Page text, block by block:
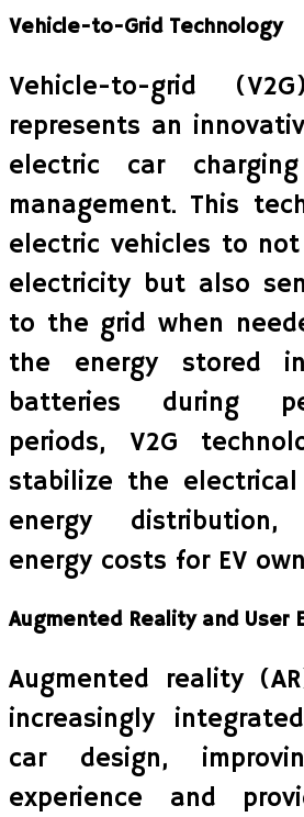
Vehicle-to-Grid Technology
Vehicle-to-grid
represents an
electric car
management. This
electric vehicles to
electricity but also
to the grid when
the energy stored
batteries during
periods, V2G
stabilize the
energy
energy costs for EV
Augmented Reality and User
Augmented reality
increasingly
car design,
experience and